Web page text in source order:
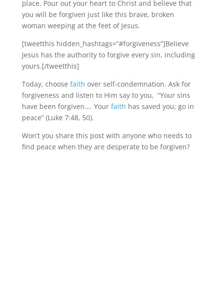
place. Pour out your heart to Christ and believe that
you will be forgiven just like this brave, broken
woman weeping at the feet of Jesus.
[tweetthis hidden_hashtags=”#forgiveness”]Believe
Jesus has the authority to forgive every sin, including
yours.[/tweetthis]
Today, choose faith over self-condemnation. Ask for
forgiveness and listen to Him say to you, “Your sins
have been forgiven…. Your faith has saved you; go in
peace” (Luke 7:48, 50).
Won’t you share this post with anyone who needs to
find peace when they are desperate to be forgiven?